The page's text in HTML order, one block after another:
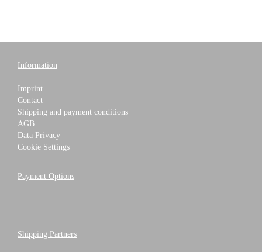
Information
Imprint
Contact
Shipping and payment conditions
AGB
Data Privacy
Cookie Settings
Payment Options
Shipping Partners